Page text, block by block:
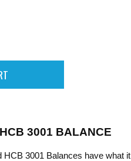
3001 BALANCE
HCB 3001 Balances have what